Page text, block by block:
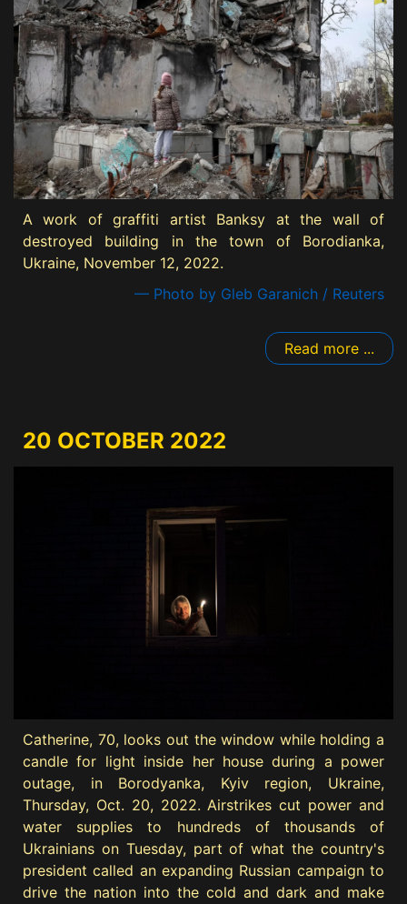
A work of graffiti artist Banksy at the wall of
destroyed building in the town of Borodianka,
Ukraine, November 12, 2022.
— Photo by Gleb Garanich / Reuters
Read more ...
20 OCTOBER 2022
Catherine, 70, looks out the window while holding a
candle for light inside her house during a power
outage, in Borodyanka, Kyiv region, Ukraine,
Thursday, Oct. 20, 2022. Airstrikes cut power and
water supplies to hundreds of thousands of
Ukrainians on Tuesday, part of what the country's
president called an expanding Russian campaign to
drive the nation into the cold and dark and make